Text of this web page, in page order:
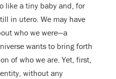
like a tiny baby and, for
in utero. We may have
who we were—a
wants to bring forth
of who we are. Yet, first,
without any